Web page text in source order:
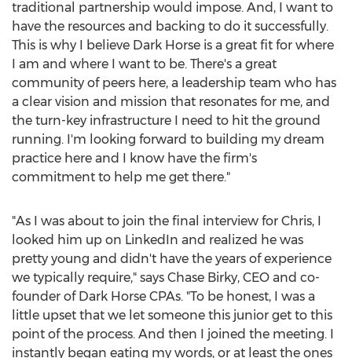
traditional partnership would impose. And, I want to
have the resources and backing to do it successfully.
This is why I believe Dark Horse is a great fit for where
I am and where I want to be. There's a great
community of peers here, a leadership team who has
a clear vision and mission that resonates for me, and
the turn-key infrastructure I need to hit the ground
running. I'm looking forward to building my dream
practice here and I know have the firm's
commitment to help me get there."
"As I was about to join the final interview for Chris, I
looked him up on LinkedIn and realized he was
pretty young and didn't have the years of experience
we typically require," says Chase Birky, CEO and co-
founder of Dark Horse CPAs. "To be honest, I was a
little upset that we let someone this junior get to this
point of the process. And then I joined the meeting. I
instantly began eating my words, or at least the ones